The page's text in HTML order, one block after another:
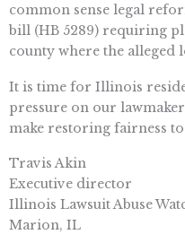
common sense legal
bill (HB 5289) requiring
county where the alleged
It is time for Illinois
pressure on our
make restoring fairness
Travis Akin
Executive director
Illinois Lawsuit Abuse
Marion, IL